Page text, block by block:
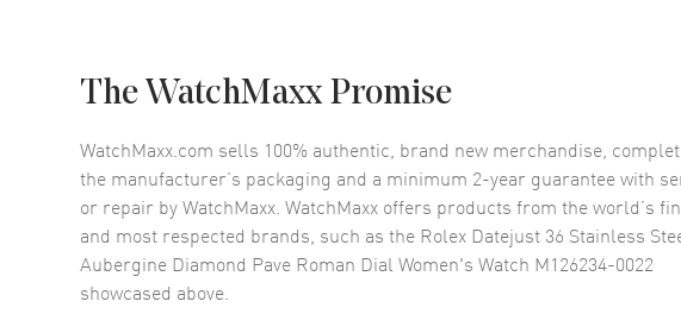
The WatchMaxx Promise
WatchMaxx.com sells 100% authentic, brand new merchandise,
the manufacturer’s packaging and a minimum 2-year guarantee with
or repair by WatchMaxx. WatchMaxx offers products from the world’s
and most respected brands, such as the Rolex Datejust 36 Stainless
Aubergine Diamond Pave Roman Dial Women's Watch M126234-0022
showcased above.